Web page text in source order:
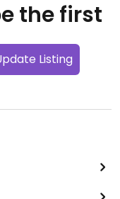
the first
Listing